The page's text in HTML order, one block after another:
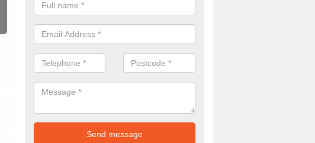
form now for more information on the designs we have.